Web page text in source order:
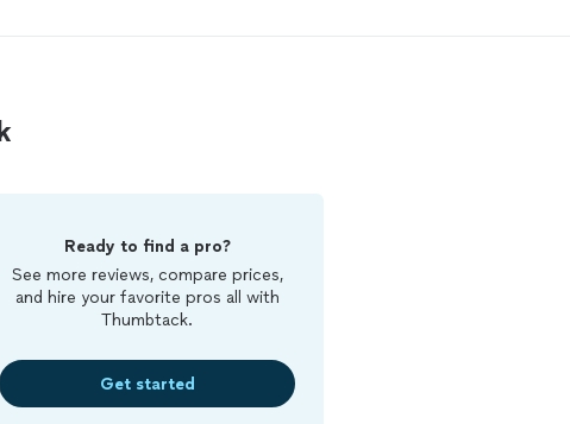
Ready to find a pro?
See more reviews, compare prices,
and hire your favorite pros all with
Thumbtack.
Get started